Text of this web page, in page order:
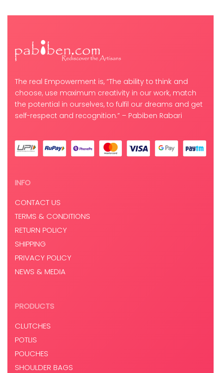
The real Empowerment is, “The ability to think and
choose, use maximum creativity in our work, match
the potential in ourselves, to fulfil our dreams and get
self-respect and recognition.” – Pabiben Rabari
INFO
CONTACT US
TERMS & CONDITIONS
RETURN POLICY
SHIPPING
PRIVACY POLICY
NEWS & MEDIA
PRODUCTS
CLUTCHES
POTLIS
POUCHES
SHOULDER BAGS